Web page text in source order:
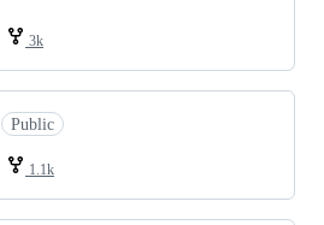
3k
Public
1.1k